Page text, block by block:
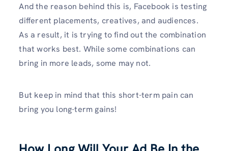
And the reason behind this is, Facebook is testing
different placements, creatives, and audiences.
As a result, it is trying to find out the combination
that works best. While some combinations can
bring in more leads, some may not.
But keep in mind that this short-term pain can
bring you long-term gains!